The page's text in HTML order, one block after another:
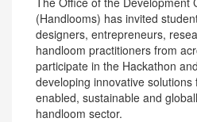
(Handlooms) has invited
designers, entrepreneurs,
handloom practitioners from
participate in the Hackathon
developing innovative
enabled, sustainable and
handloom sector.